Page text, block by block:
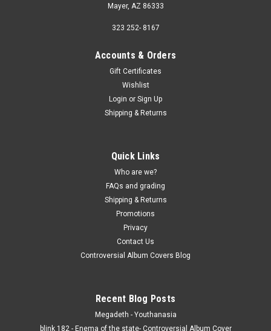
Mayer, AZ 86333
323 252- 8167
Accounts & Orders
Gift Certificates
Wishlist
Login or Sign Up
Shipping & Returns
Quick Links
Who are we?
FAQs and grading
Shipping & Returns
Promotions
Privacy
Contact Us
Controversial Album Covers Blog
Recent Blog Posts
Megadeth - Youthanasia
blink 182 - Enema of the state- Controversial Album Cover